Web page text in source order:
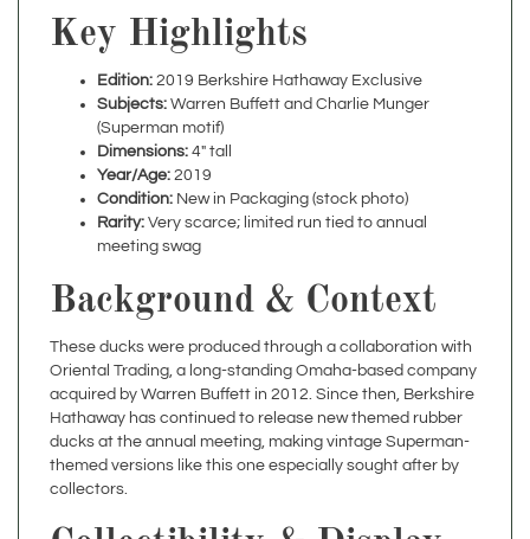
Edition:
2019 Berkshire Hathaway Exclusive
(Superman motif)
Dimensions:4" tall
Year/Age:2019
Condition: New in Packaging (stock photo)
Rarity:Very scarce; limited run tied to annual
meeting swag
Background & Context
These ducks were produced through a collaboration with
acquired by Warren Buffett in 2012. Since then, Berkshire
Hathaway has continued to release new themed rubber
ducks at the annual meeting, making vintage Superman-
themed versions like this one especially sought after by
collectors.
Collectibility & Display